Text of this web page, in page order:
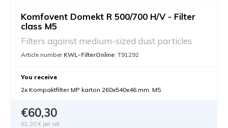
Komfovent Domekt R 500/700 H/V - Filter
class M5
Filters against medium-sized dust particles
Article number KWL-FilterOnline: T91292
You receive
2x Kompaktfilter MP karton 260x540x46 mm. M5
€60,30
61,30 € per set